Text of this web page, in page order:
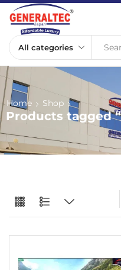
Home Shop
Products tagged